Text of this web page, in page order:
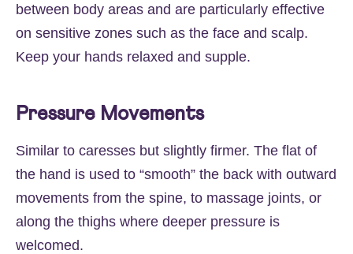
between body areas and are particularly effective
on sensitive zones such as the face and scalp.
Keep your hands relaxed and supple.
Pressure Movements
Similar to caresses but slightly firmer. The flat of
the hand is used to “smooth” the back with outward
movements from the spine, to massage joints, or
along the thighs where deeper pressure is
welcomed.